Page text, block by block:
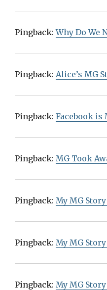
Pingback:Why Do We
Pingback: Alice’s MG
Pingback: Facebook is
Pingback: MG Took
Pingback: My MG
Pingback: My MG
Pingback: My MG